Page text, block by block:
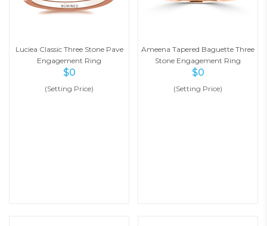
Luciea Classic Three Stone Pave
Engagement Ring
$0
(Setting Price)
Ameena Tapered Baguette Three
Stone Engagement Ring
$0
(Setting Price)